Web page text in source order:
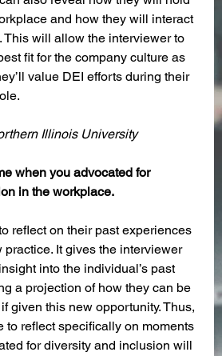
and how they will interact
This will allow the interviewer to
fit for the company culture as
value DEI efforts during their
Illinois University
when you advocated for
in the workplace.
reflect on their past experiences
practice. It gives the interviewer
into the individual’s past
a projection of how they can be
given this new opportunity. Thus,
to reflect specifically on moments
for diversity and inclusion will